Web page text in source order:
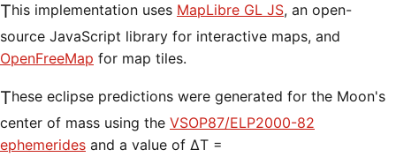
This implementation uses MapLibre GL JS, an open-
source JavaScript library for interactive maps, and
OpenFreeMap for map tiles.
These eclipse predictions were generated for the Moon's
center of mass using the VSOP87/ELP2000-82
ephemerides and a value of ΔT =